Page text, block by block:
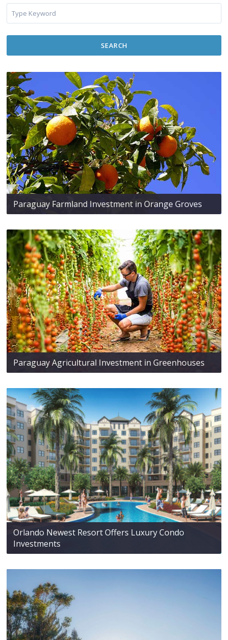
SEARCH
Paraguay Farmland Investment in Orange Groves
Paraguay Agricultural Investment in Greenhouses
Orlando Newest Resort Offers Luxury Condo
Investments